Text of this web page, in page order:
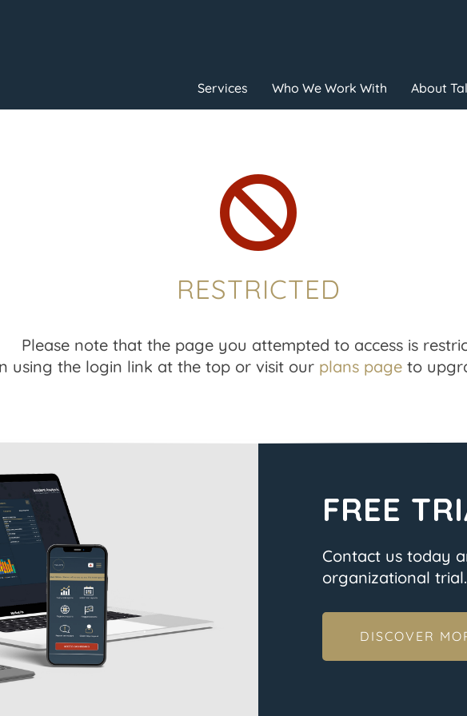
Services Who We Work With About

RESTRICTED
Please note that the page you attempted to access is
using the login link at the top or visit our plans pageto
FREE
Contact us today
organizational trial.
DISCOVER